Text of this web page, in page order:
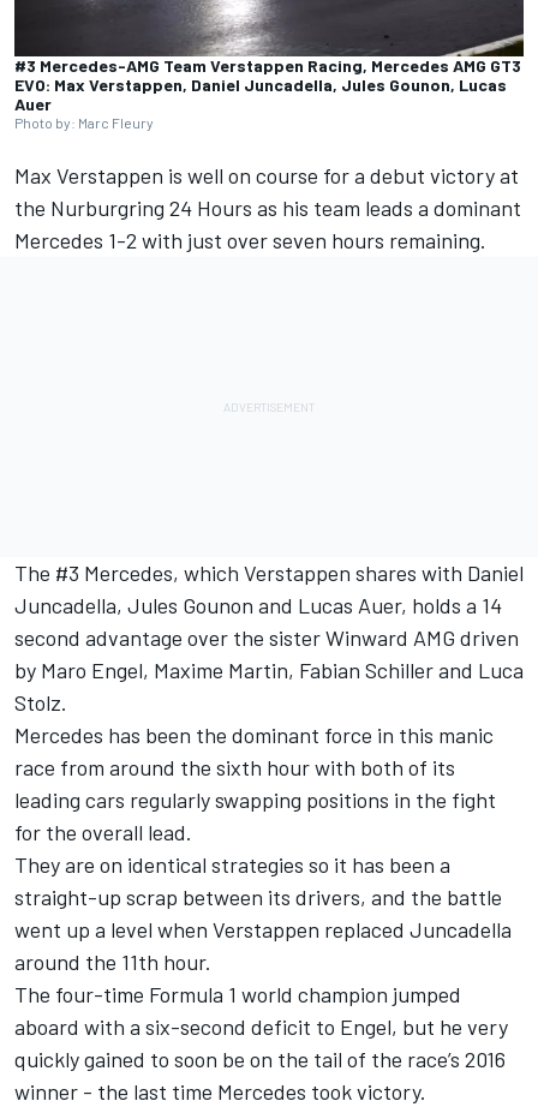
#3 Mercedes-AMG Team Verstappen Racing, Mercedes AMG GT3
EVO: Max Verstappen, Daniel Juncadella, Jules Gounon, Lucas
Auer
Photo by: Marc Fleury
Max Verstappen is well on course for a debut victory at
the Nurburgring 24 Hours as his team leads a dominant
Mercedes 1-2 with just over seven hours remaining.
The #3 Mercedes, which Verstappen shares with Daniel
Juncadella, Jules Gounon and Lucas Auer, holds a 14
second advantage over the sister Winward AMG driven
by Maro Engel, Maxime Martin, Fabian Schillerand Luca
Stolz.
Mercedes has been the dominant force in this manic
race from around the sixth hour with both of its
leading cars regularly swapping positions in the fight
for the overall lead.
They are on identical strategies so it has been a
straight-up scrap between its drivers, and the battle
went up a level when Verstappen replaced Juncadella
around the 11th hour.
The four-time Formula 1 world champion jumped
aboard with a six-second deficit to Engel, but he very
quickly gained to soon be on the tail of the race’s 2016
winner - the last time Mercedes took victory.